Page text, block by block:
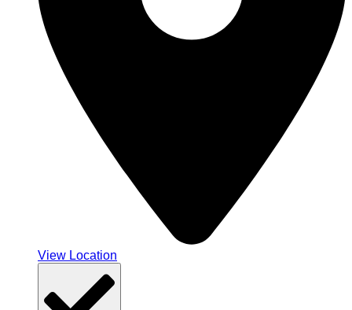
View Location